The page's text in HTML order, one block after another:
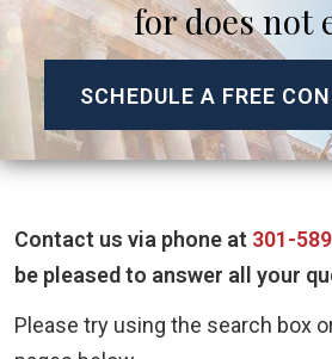
for does not
SCHEDULE A FREE
Contact us via phone at 301-
be pleased to answer all your
Please try using the search box